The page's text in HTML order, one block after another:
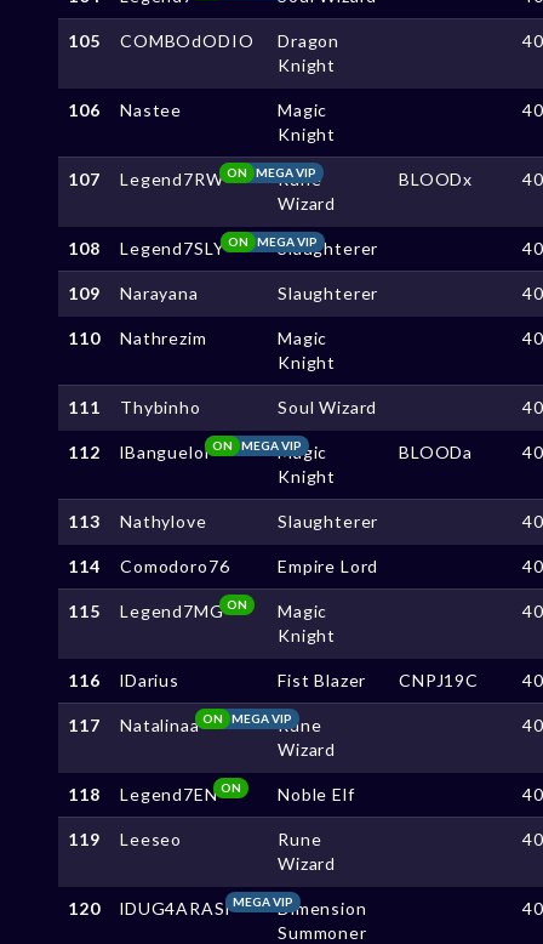
105 COMBOdODIO
Dragon
Knight
106 Nastee
Magic
Knight
107 Legend7RW MEGA VIP
ON
Rune
Wizard
BLOODx
108 Legend7SLY MEGA VIP
ON Slaughterer
109 Narayana Slaughterer
110 Nathrezim
Magic
Knight
111 Thybinho Soul Wizard
112 lBanguelol MEGA VIP
ON
Magic
Knight
BLOODa
113 Nathylove Slaughterer
114 Comodoro76 Empire Lord
115 Legend7MGON
Magic
Knight
116 lDarius Fist Blazer CNPJ19C
117 Natalinaa MEGA VIP
ON
Rune
Wizard
118 Legend7ENON Noble Elf
119 Leeseo
Rune
Wizard
120 lDUG4ARASl MEGA VIPDimension
Summoner